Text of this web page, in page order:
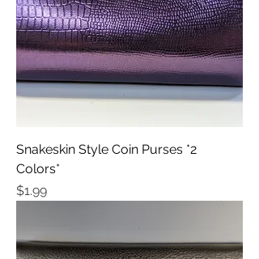
Snakeskin Style Coin Purses *2
Colors*
Price
$1.99